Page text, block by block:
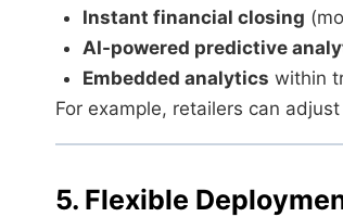
Instant financial closing
AI-powered predictive
Embedded analytics within
For example, retailers can
5. Flexible